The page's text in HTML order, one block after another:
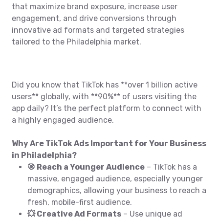
that maximize brand exposure, increase user
engagement, and drive conversions through
innovative ad formats and targeted strategies
tailored to the Philadelphia market.
Did you know that TikTok has **over 1 billion active
users** globally, with **90%** of users visiting the
app daily? It’s the perfect platform to connect with
a highly engaged audience.
Why Are TikTok Ads Important for Your Business
in Philadelphia?
🎯 Reach a Younger Audience – TikTok has a
massive, engaged audience, especially younger
demographics, allowing your business to reach a
fresh, mobile-first audience.
💥 Creative Ad Formats – Use unique ad